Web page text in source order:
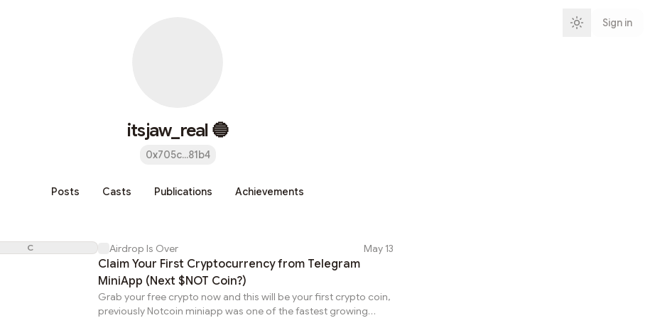
Sign in
itsjaw_real 🔵
0x705c...81b4
Posts Casts Publications Achievements
C Airdrop Is Over May 13
Claim Your First Cryptocurrency from Telegram
MiniApp (Next $NOT Coin?)
Grab your free crypto now and this will be your first crypto coin,
previously Notcoin miniapp was one of the fastest growing